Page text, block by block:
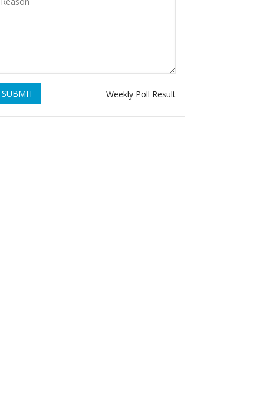
SUBMIT Weekly Poll Result